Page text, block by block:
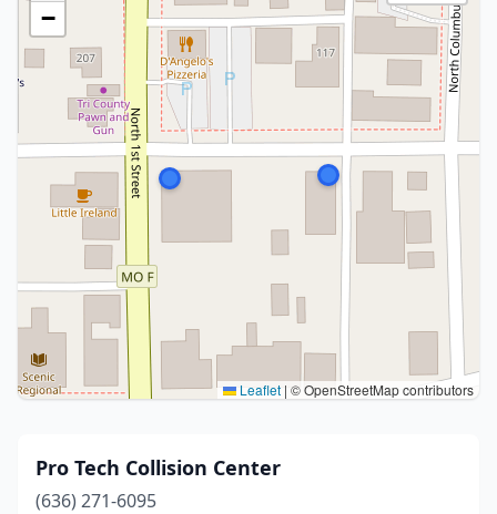
−
Leaflet | © OpenStreetMap contributors
Pro Tech Collision Center
(636) 271-6095